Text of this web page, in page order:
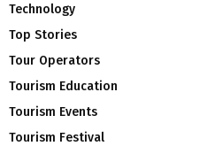
Technology
Top Stories
Tour Operators
Tourism Education
Tourism Events
Tourism Festival